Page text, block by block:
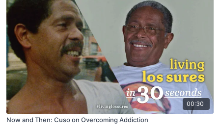
00:30
Now and Then: Cuso on Overcoming Addiction